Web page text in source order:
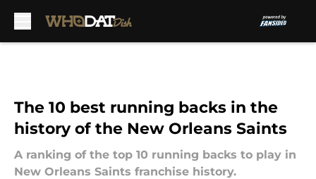
The 10 best running backs in the
history of the New Orleans Saints
A ranking of the top 10 running backs to play in
New Orleans Saints franchise history.